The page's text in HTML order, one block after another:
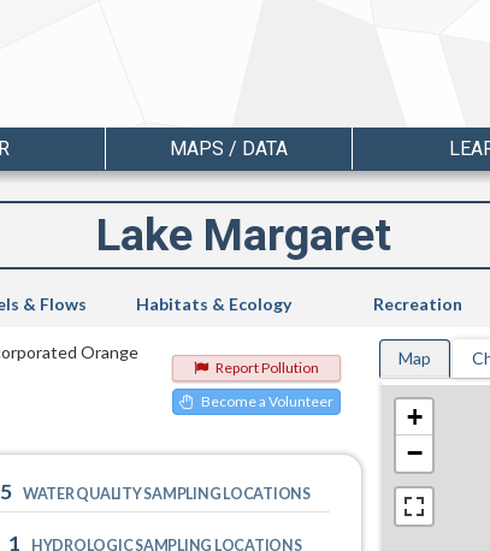
MAPS / DATA
Lake Margaret
& Flows Habitats & Ecology Recreation
Report Pollution
Become a Volunteer
Orange
5 WATER QUALITY SAMPLING LOCATIONS
1 HYDROLOGIC SAMPLING LOCATIONS
Map
+
−